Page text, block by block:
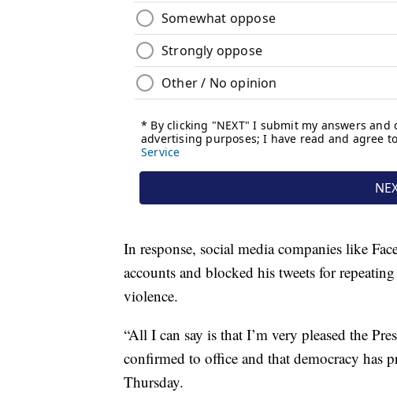
In response, social media companies like
accounts and blocked his tweets for
violence.
“All I can say is that I’m very pleased the
confirmed to office and that democracy has
Thursday.